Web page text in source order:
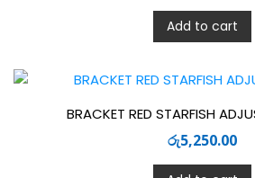
Add to cart
BRACKET RED STARFISH
රු5,250.00